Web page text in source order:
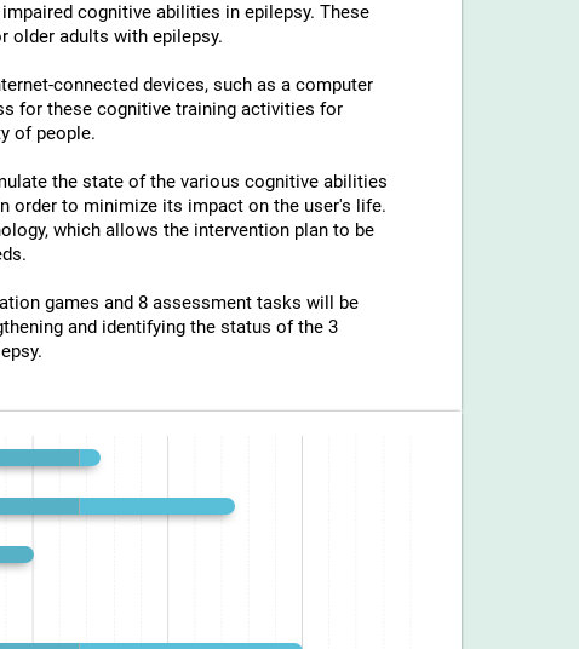
cognitive abilities in epilepsy. These
older adults with epilepsy.
connected devices, such as a computer
for these cognitive training activities for
of people.
the state of the various cognitive abilities
order to minimize its impact on the user's life.
which allows the intervention plan to be
games and 8 assessment tasks will be
and identifying the status of the 3